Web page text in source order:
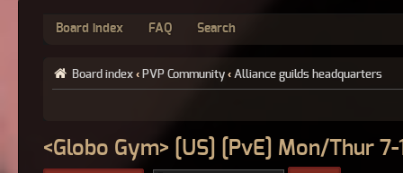
Board index FAQ Search
Board index ‹ PVP Community ‹ Alliance guilds headquarters
<Globo Gym> [US] [PvE] Mon/Thur